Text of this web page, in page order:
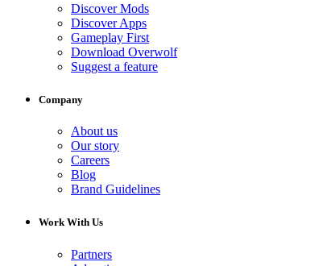
Discover Mods
Discover Apps
Gameplay First
Download Overwolf
Suggest a feature
Company
About us
Our story
Careers
Blog
Brand Guidelines
Work With Us
Partners